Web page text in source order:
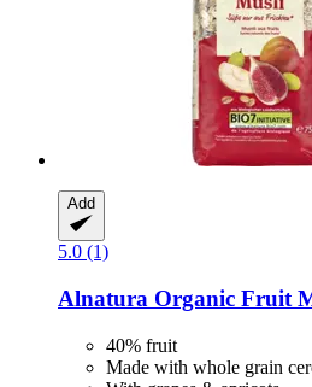
Add
5.0 (1)
Alnatura Organic Fruit
40% fruit
Made with whole grain